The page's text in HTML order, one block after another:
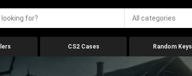
All categories
CS2 Cases Random Keys